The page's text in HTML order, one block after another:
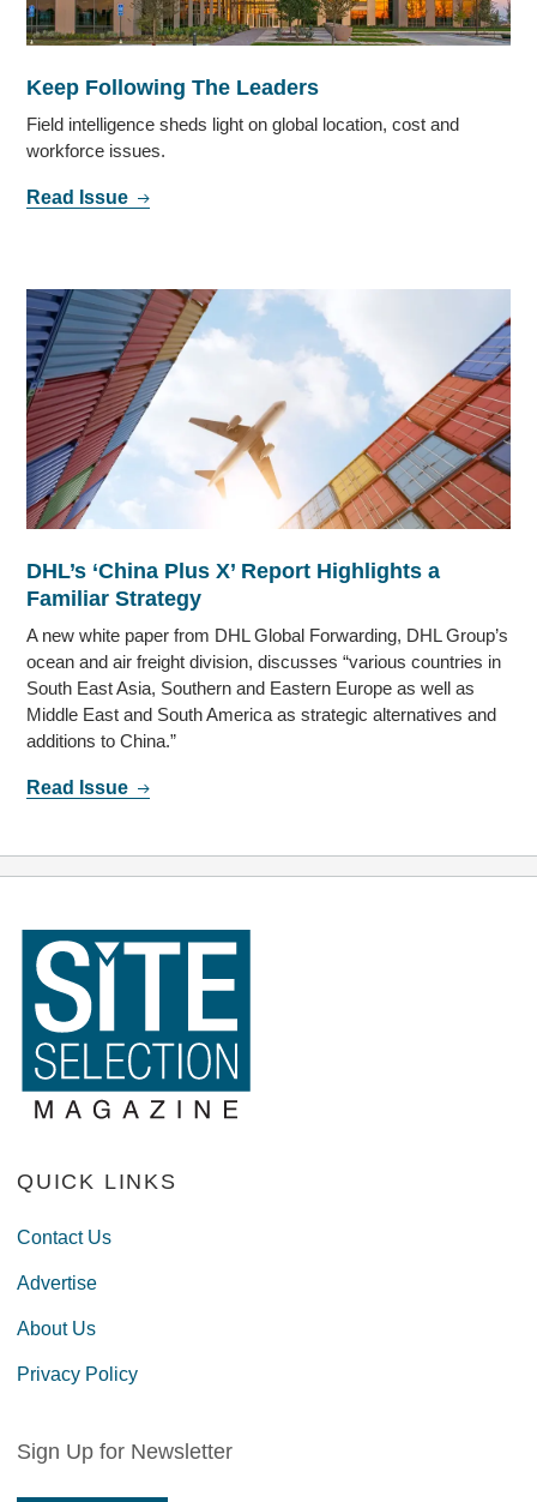
Keep Following The Leaders
Field intelligence sheds light on global location, cost and
workforce issues.
Read Issue
DHL’s ‘China Plus X’ Report Highlights a
Familiar Strategy
A new white paper from DHL Global Forwarding, DHL Group’s
ocean and air freight division, discusses “various countries in
South East Asia, Southern and Eastern Europe as well as
Middle East and South America as strategic alternatives and
additions to China.”
Read Issue
QUICK LINKS
Contact Us
Advertise
About Us
Privacy Policy
Sign Up for Newsletter